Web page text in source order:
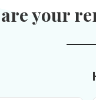
your